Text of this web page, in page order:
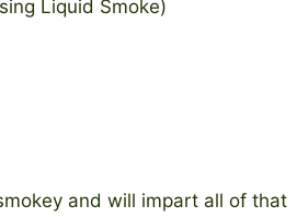
and will impart all of that